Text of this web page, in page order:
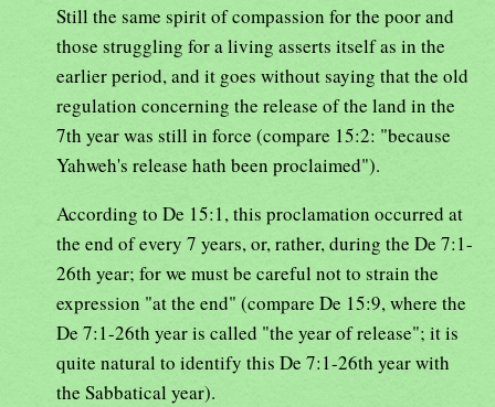
Still the same spirit of compassion for the poor and
those struggling for a living asserts itself as in the
earlier period, and it goes without saying that the old
regulation concerning the release of the land in the
7th year was still in force (compare 15:2: "because
Yahweh's release hath been proclaimed").
According to De 15:1, this proclamation occurred at
the end of every 7 years, or, rather, during the De 7:1-
26th year; for we must be careful not to strain the
expression "at the end" (compare De 15:9, where the
De 7:1-26th year is called "the year of release"; it is
quite natural to identify this De 7:1-26th year with
the Sabbatical year).